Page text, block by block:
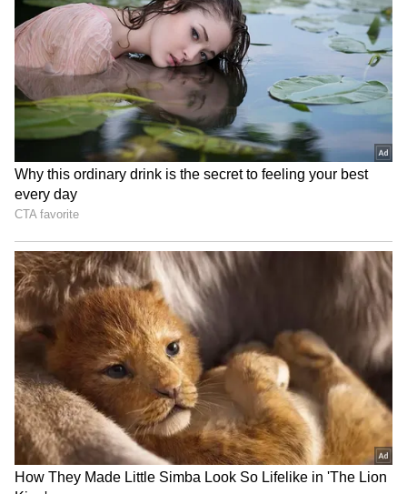
₹48 Lakh Land Deal Turns
Deadly as Sultanpur Man
Allegedly Kills Brother-in-
Law Over Sister’s Share
Jharkhand exam row: BJP
LPG Price Update: No
Change in Cylinder Rates
on Sunday, Prices Remain
Stable
CM Yogi Adityanath leads
BJP's 'Tiranga Yatra' ahead
of I-Day
LATEST VIDEOS